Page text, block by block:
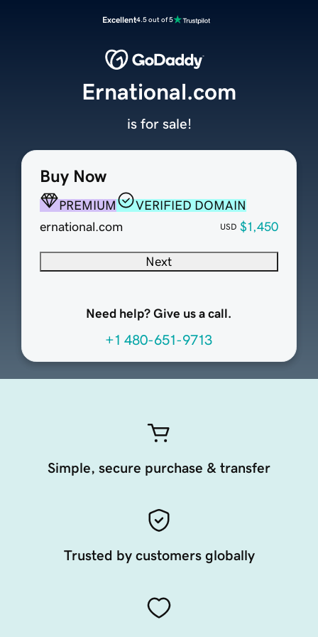
Excellent4.5 out of 5
Buy Now
PREMIUM
VERIFIED DOMAIN
ernational.com
USD $1,450
Next
Need help? Give us a call.
+1 480-651-9713
Ernational.com
is for sale!
Simple, secure purchase & transfer
Trusted by customers globally